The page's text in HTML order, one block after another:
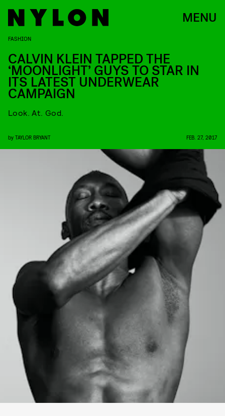
MENU
FASHION
CALVIN KLEIN TAPPED THE
‘MOONLIGHT’ GUYS TO STAR IN
ITS LATEST UNDERWEAR
CAMPAIGN
Look. At. God.
by TAYLOR BRYANT FEB. 27, 2017